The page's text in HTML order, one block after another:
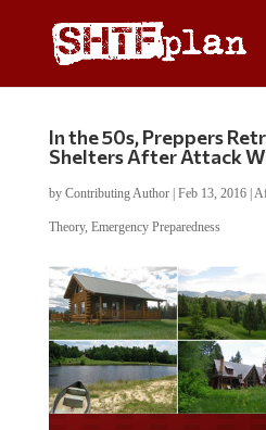
In the 50s, Preppers
Shelters After Attack
by Contributing Author| Feb 13, 2016|
Theory, Emergency Preparedness